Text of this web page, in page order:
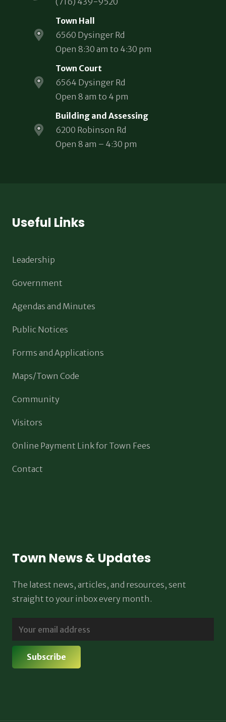
Town Hall
6560 Dysinger Rd
Open 8:30 am to 4:30 pm
Town Court
6564 Dysinger Rd
Open 8 am to 4 pm
Building and Assessing
6200 Robinson Rd
Open 8 am – 4:30 pm
Useful Links
Leadership
Government
Agendas and Minutes
Public Notices
Forms and Applications
Maps/Town Code
Community
Visitors
Online Payment Link for Town Fees
Contact
Town News & Updates
The latest news, articles, and resources, sent
straight to your inbox every month.